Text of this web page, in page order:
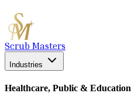
Scrub Masters
Industries
Healthcare, Public & Education